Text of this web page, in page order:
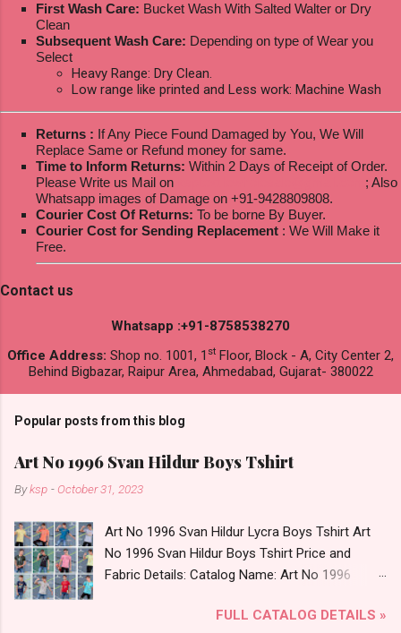
First Wash Care: Bucket Wash With Salted Walter or Dry
Clean
Subsequent Wash Care: Depending on type of Wear you
Select
Heavy Range: Dry Clean.
Low range like printed and Less work: Machine Wash
Returns : If Any Piece Found Damaged by You, We Will
Replace Same or Refund money for same.
Time to Inform Returns: Within 2 Days of Receipt of Order.
Please Write us Mail on
; Also
Whatsapp images of Damage on +91-9428809808.
Courier Cost Of Returns: To be borne By Buyer.
Courier Cost for Sending Replacement : We Will Make it
Free.
Contact us
Whatsapp :+91-8758538270
Office Address: Shop no. 1001, 1 st Floor, Block - A, City Center 2,
Behind Bigbazar, Raipur Area, Ahmedabad, Gujarat- 380022
Popular posts from this blog
Art No 1996 Svan Hildur Boys Tshirt
Byksp - October 31, 2023
Art No 1996 Svan Hildur Lycra Boys Tshirt Art
No 1996 Svan Hildur Boys Tshirt Price and
Fabric Details: Catalog Name: Art No 1996
Fabric Detail: Slub Lycra Round Neck Half
FULL CATALOG DETAILS »